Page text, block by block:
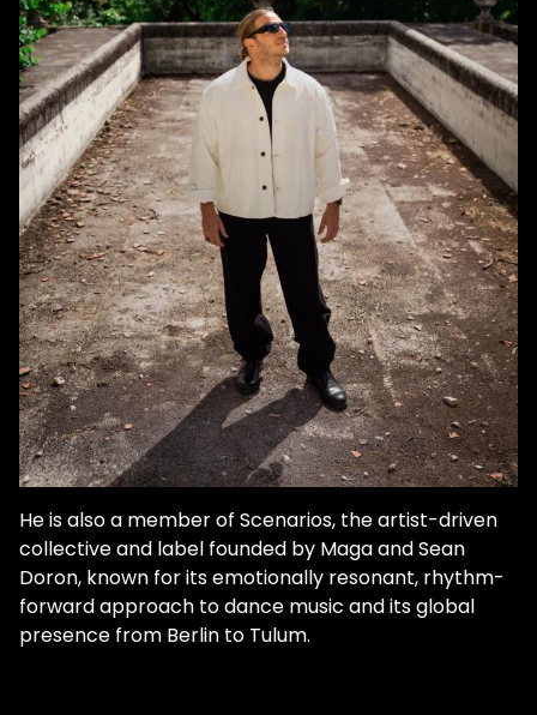
He is also a member of Scenarios, the artist-driven
collective and label founded by Maga and Sean
Doron, known for its emotionally resonant, rhythm-
forward approach to dance music and its global
presence from Berlin to Tulum.